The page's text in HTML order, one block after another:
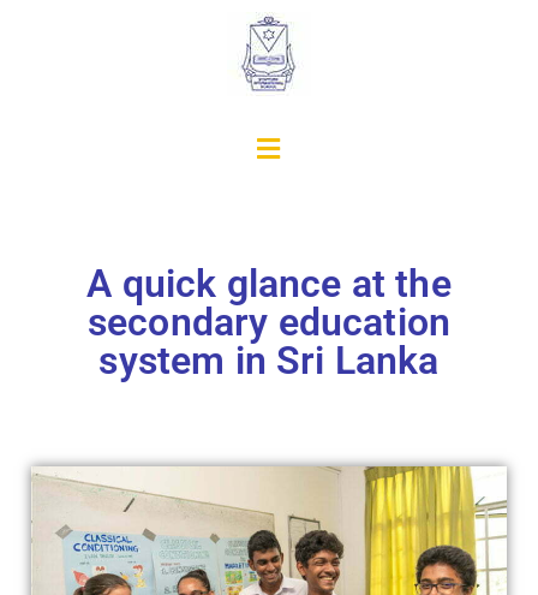
A quick glance at the
secondary education
system in Sri Lanka